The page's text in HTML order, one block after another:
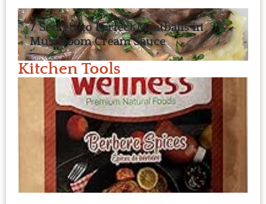
7 Secrets to Perfect Meatballs in
Mushroom Cream Sauce
Kitchen Tools